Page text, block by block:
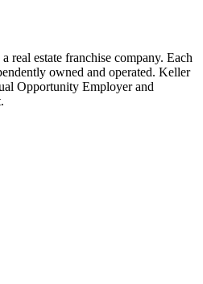
real estate franchise company. Each
owned and operated. Keller
Opportunity Employer and